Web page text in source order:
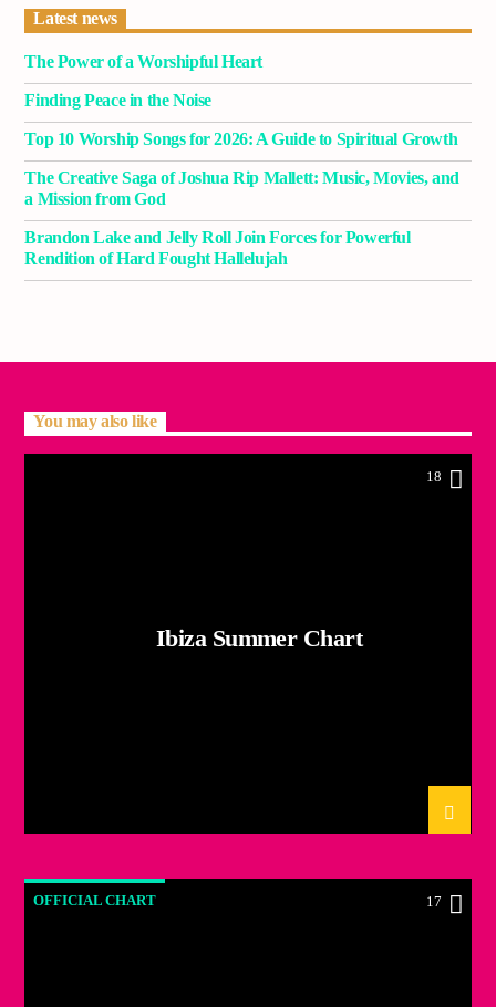
Latest news
The Power of a Worshipful Heart
Finding Peace in the Noise
Top 10 Worship Songs for 2026: A Guide to Spiritual Growth
The Creative Saga of Joshua Rip Mallett: Music, Movies, and
a Mission from God
Brandon Lake and Jelly Roll Join Forces for Powerful
Rendition of Hard Fought Hallelujah
You may also like
18
Ibiza Summer Chart
OFFICIAL CHART 17